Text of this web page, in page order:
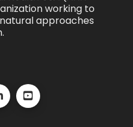
working to
approaches